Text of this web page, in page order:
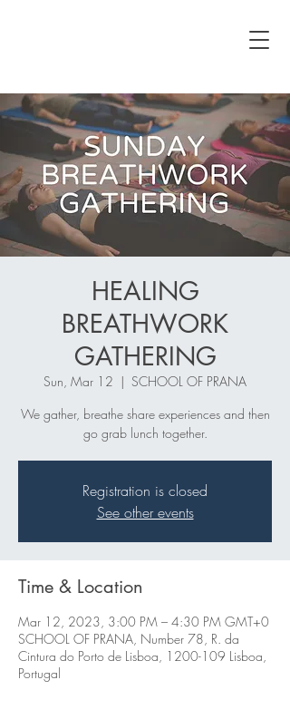
HEALING
BREATHWORK
GATHERING
Sun, Mar 12
  |
SCHOOL OF PRANA
We gather, breathe share experiences and then
go grab lunch together.
Registration is closed
See other events
Time & Location
Mar 12, 2023, 3:00 PM – 4:30 PM GMT+0
SCHOOL OF PRANA, Number 78, R. da
Cintura do Porto de Lisboa, 1200-109 Lisboa,
Portugal